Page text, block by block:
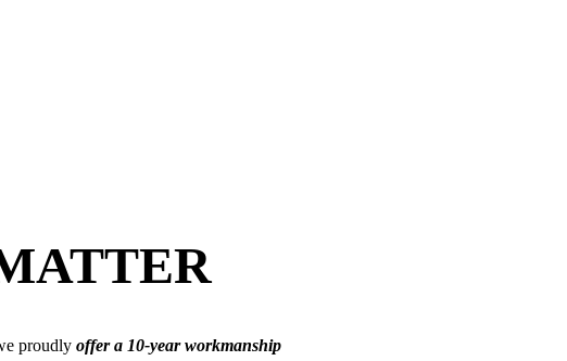
proudly offer a 10-year workmanship